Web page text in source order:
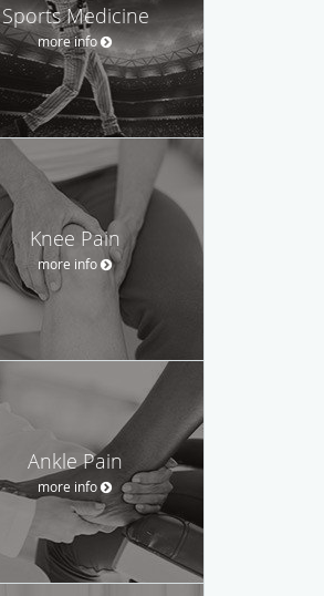
Sports Medicine
more info
Knee Pain
more info
Ankle Pain
more info